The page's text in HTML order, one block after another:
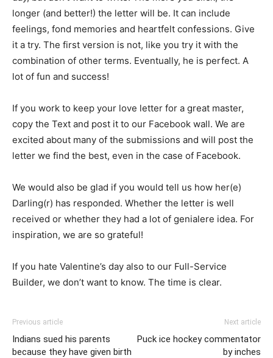
longer (and better!) the letter will be. It can include
feelings, fond memories and heartfelt confessions. Give
it a try. The first version is not, like you try it with the
combination of other terms. Eventually, he is perfect. A
lot of fun and success!
If you work to keep your love letter for a great master,
copy the Text and post it to our Facebook wall. We are
excited about many of the submissions and will post the
letter we find the best, even in the case of Facebook.
We would also be glad if you would tell us how her(e)
Darling(r) has responded. Whether the letter is well
received or whether they had a lot of genialere idea. For
inspiration, we are so grateful!
If you hate Valentine’s day also to our Full-Service
Builder, we don’t want to know. The time is clear.
Previous article
Indians sued his parents
because they have given birth
Next article
Puck ice hockey commentator
by inches